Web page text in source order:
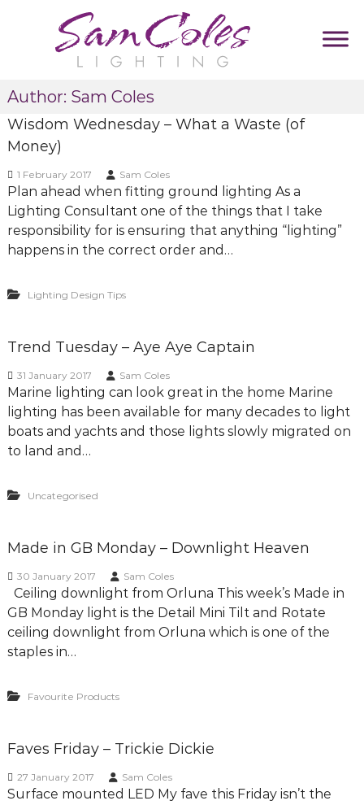
a
m
C
l
e
s
L
i
h
n
g
D
e
s
i
n
n
s
u
l
t
a
t
u
m
y
T
a
g
l
i
n
Author: Sam Coles
Wisdom Wednesday – What a Waste (of
Money)
1 February 2017 Sam Coles
Plan ahead when fitting ground lighting As a
Lighting Consultant one of the things that I take
responsibility for is ensuring that anything “lighting”
happens in the correct order and…
Lighting Design Tips
Trend Tuesday – Aye Aye Captain
31 January 2017 Sam Coles
Marine lighting can look great in the home Marine
lighting has been available for many decades to light
boats and yachts and those lights slowly migrated on
to land and…
Uncategorised
Made in GB Monday – Downlight Heaven
30 January 2017 Sam Coles
Ceiling downlight from Orluna This week’s Made in
GB Monday light is the Detail Mini Tilt and Rotate
ceiling downlight from Orluna which is one of the
staples in…
Favourite Products
Faves Friday – Trickie Dickie
27 January 2017 Sam Coles
Surface mounted LED My fave this Friday isn’t the